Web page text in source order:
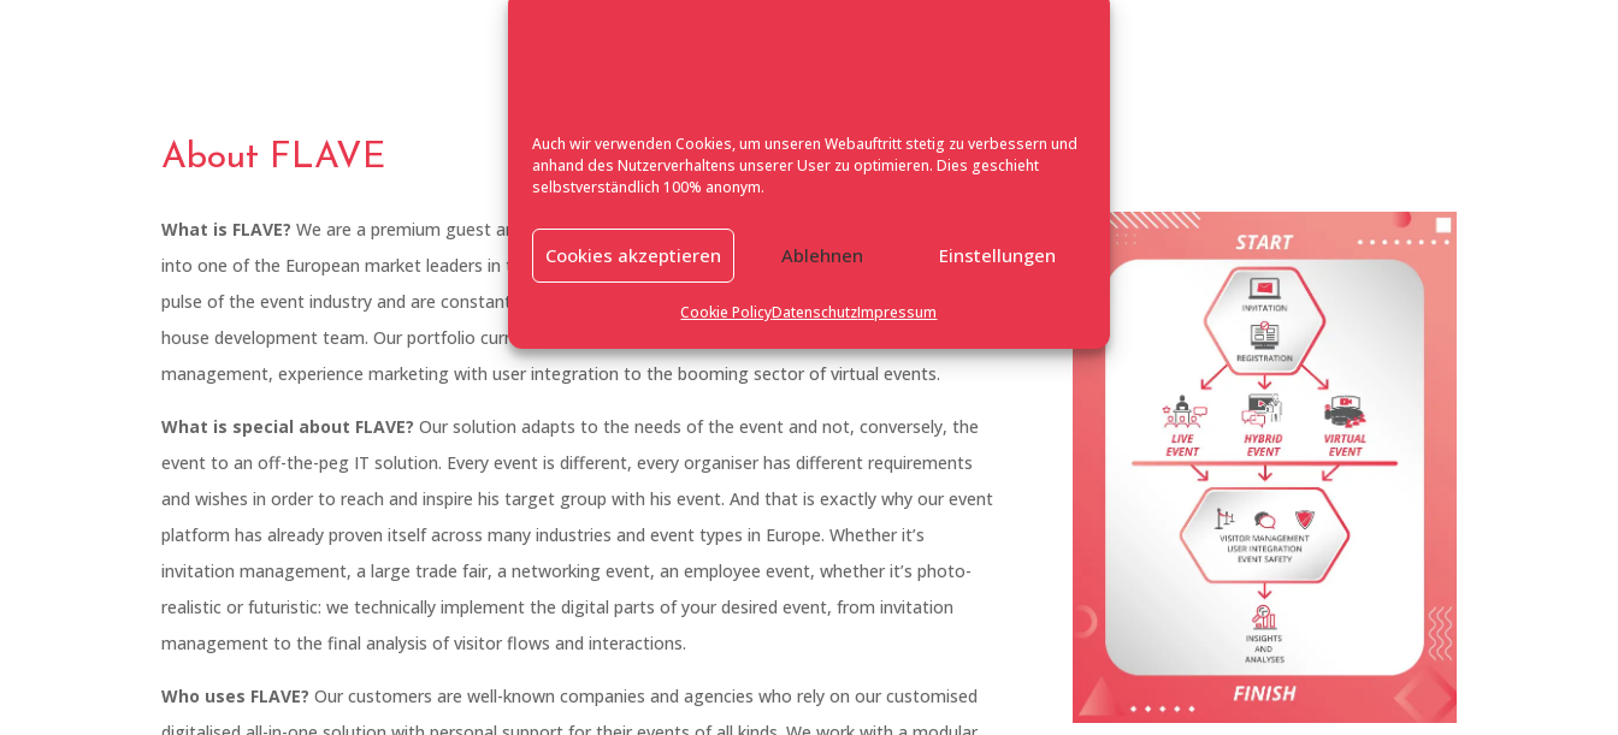
Auch wir verwenden Cookies, um unseren Webauftritt stetig zu verbessern und
anhand des Nutzerverhaltens unserer User zu optimieren. Dies geschieht
selbstverständlich 100% anonym.
Cookies akzeptieren Ablehnen Einstellungen
Cookie PolicyDatenschutzImpressum
About FLAVE
What is FLAVE?We are a premium guest and event solution that started as an IT project and developed
into one of the European market leaders in the field of digital event solutions. We have our finger on the
pulse of the event industry and are constantly expanding the functions of our event solution with our in-
house development team. Our portfolio currently ranges from invitation management, visitor
management, experience marketing with user integration to the booming sector of virtual events.
What is special about FLAVE? Our solution adapts to the needs of the event and not, conversely, the
event to an off-the-peg IT solution. Every event is different, every organiser has different requirements
and wishes in order to reach and inspire his target group with his event. And that is exactly why our event
platform has already proven itself across many industries and event types in Europe. Whether it’s
invitation management, a large trade fair, a networking event, an employee event, whether it’s photo-
realistic or futuristic: we technically implement the digital parts of your desired event, from invitation
management to the final analysis of visitor flows and interactions.
Who uses FLAVE? Our customers are well-known companies and agencies who rely on our customised